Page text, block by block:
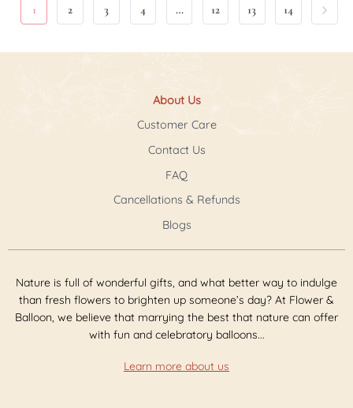
1 2 3 4 … 12 13 14
Nature is full of wonderful gifts, and what better way to indulge
than fresh flowers to brighten up someone’s day? At Flower &
Balloon, we believe that marrying the best that nature can offer
with fun and celebratory balloons...
Learn more about us
About Us
Customer Care
Contact Us
FAQ
Cancellations & Refunds
Blogs